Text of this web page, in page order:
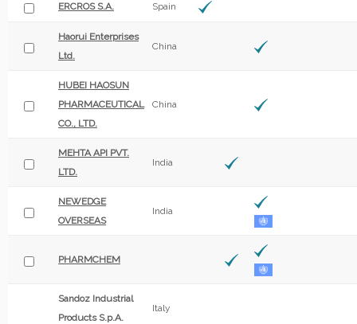
ERCROS S.A. Spain
Haorui Enterprises
Ltd.
China
HUBEI HAOSUN
PHARMACEUTICAL
CO., LTD.
China
MEHTA API PVT.
LTD.
India
NEWEDGE
OVERSEAS
India
PHARMCHEM
Sandoz Industrial
Products S.p.A.
Italy